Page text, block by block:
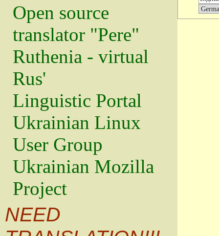
Open source
translator "Pere"
Ruthenia - virtual
Rus'
Linguistic Portal
Ukrainian Linux
User Group
Ukrainian Mozilla
Project
NEED